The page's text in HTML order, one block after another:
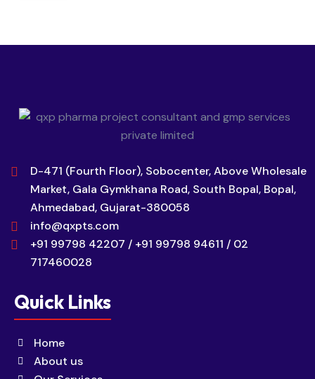
D-471 (Fourth Floor), Sobocenter, Above Wholesale
Market, Gala Gymkhana Road, South Bopal, Bopal,
Ahmedabad, Gujarat-380058
info@qxpts.com
+91 99798 42207 / +91 99798 94611 / 02
717460028
Quick Links
Home
About us